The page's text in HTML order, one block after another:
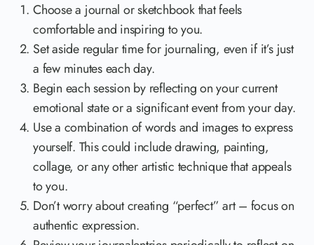
Choose a journal or sketchbook that feels
comfortable and inspiring to you.
Set aside regular time for journaling, even if it’s just
a few minutes each day.
Begin each session by reflecting on your current
emotional state or a significant event from your day.
Use a combination of words and images to express
yourself. This could include drawing, painting,
collage, or any other artistic technique that appeals
to you.
Don’t worry about creating “perfect” art – focus on
authentic expression.